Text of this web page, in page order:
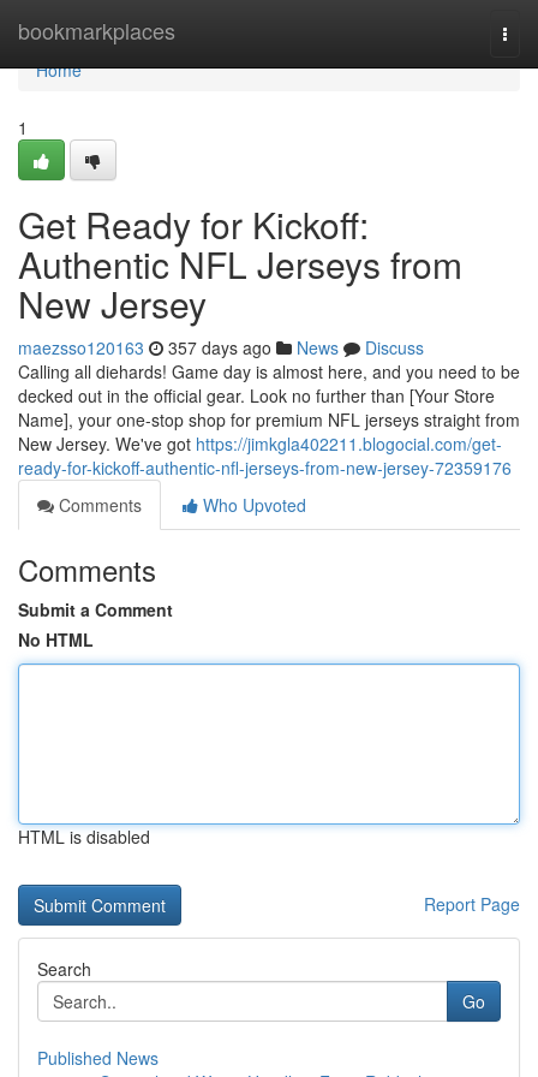
bookmarkplaces
Home
Home
1
Get Ready for Kickoff:
Authentic NFL Jerseys from
New Jersey
maezsso120163 357 days ago News
Discuss
Calling all diehards! Game day is almost here, and you need to be
decked out in the official gear. Look no further than [Your Store
Name], your one-stop shop for premium NFL jerseys straight from
New Jersey. We've got https://jimkgla402211.blogocial.com/get-
ready-for-kickoff-authentic-nfl-jerseys-from-new-jersey-72359176
Comments
Who Upvoted
Comments
Submit a Comment
No HTML
HTML is disabled
Report Page
Search
Go
Published News